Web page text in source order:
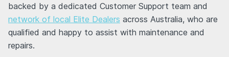
backed by a dedicated Customer Support team and
network of local Elite Dealers across Australia, who are
qualified and happy to assist with maintenance and
repairs.